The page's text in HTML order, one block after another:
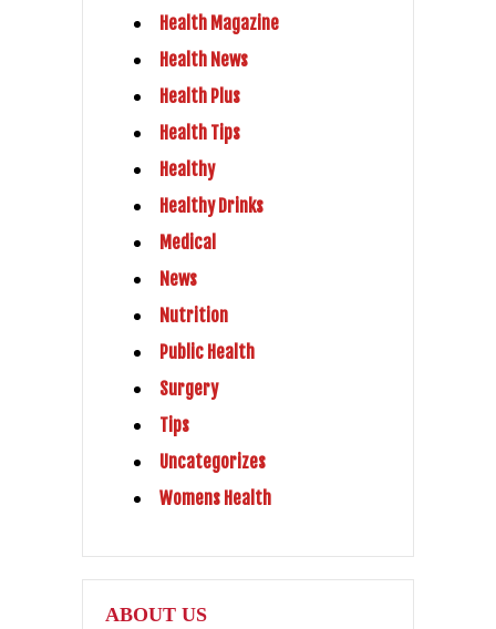
Health Magazine
Health News
Health Plus
Health Tips
Healthy
Healthy Drinks
Medical
News
Nutrition
Public Health
Surgery
Tips
Uncategorizes
Womens Health
ABOUT US